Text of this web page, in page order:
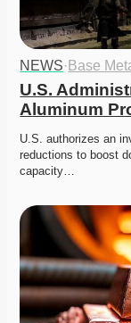
NEWS· Base
U.S.
Aluminum
U.S. authorizes an
reductions to boost
capacity…